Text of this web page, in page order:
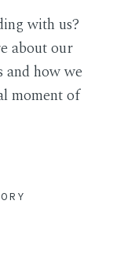
with us?
about our
and how we
moment of